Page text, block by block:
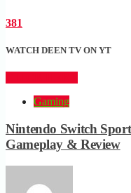
381
WATCH DEEN TV ON YT
Gaming
Nintendo Switch
Gameplay & Review